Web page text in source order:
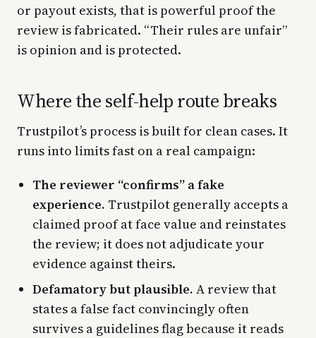
or payout exists, that is powerful proof the
review is fabricated. “Their rules are unfair”
is opinion and is protected.
Where the self-help route breaks
Trustpilot’s process is built for clean cases. It
runs into limits fast on a real campaign:
The reviewer “confirms” a fake
experience. Trustpilot generally accepts a
claimed proof at face value and reinstates
the review; it does not adjudicate your
evidence against theirs.
Defamatory but plausible. A review that
states a false fact convincingly often
survives a guidelines flag because it reads